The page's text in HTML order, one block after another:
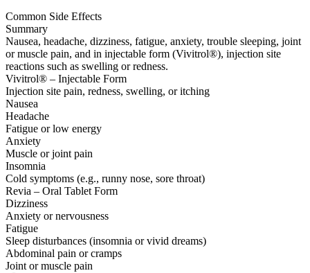
Common Side Effects
Summary
Nausea, headache, dizziness, fatigue, anxiety, trouble sleeping, joint
or muscle pain, and in injectable form (Vivitrol®), injection site
reactions such as swelling or redness.
Vivitrol® – Injectable Form
Injection site pain, redness, swelling, or itching
Nausea
Headache
Fatigue or low energy
Anxiety
Muscle or joint pain
Insomnia
Cold symptoms (e.g., runny nose, sore throat)
Revia – Oral Tablet Form
Dizziness
Anxiety or nervousness
Fatigue
Sleep disturbances (insomnia or vivid dreams)
Abdominal pain or cramps
Joint or muscle pain